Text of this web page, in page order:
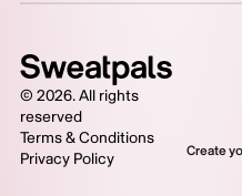
© 2026. All rights
reserved
Terms & Conditions
Privacy Policy
Create